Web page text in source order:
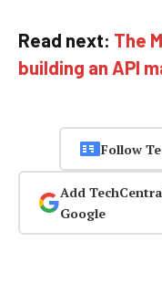
Read next: The
building an API
Follow
Add
Google